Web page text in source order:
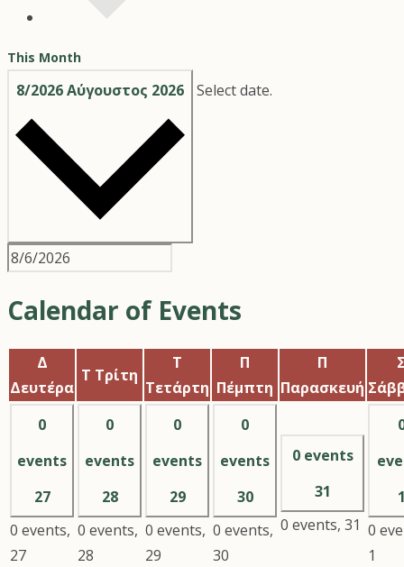
This Month
8/2026Αύγουστος 2026 Select date.
Calendar of Events
Δ
Δευτέρα
Τ Τρίτη
Τ
Τετάρτη
Π
Πέμπτη
Π
Παρασκευή
0
events
27
0 events,
27
0
events
28
0 events,
28
0
events
29
0 events,
29
0
events
30
0 events,
30
0 events
31
0 events, 31 0
1